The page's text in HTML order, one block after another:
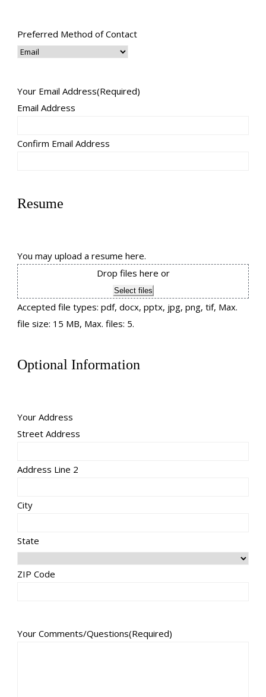
Preferred Method of Contact
Your Email Address(Required)
Email Address
Confirm Email Address
Resume
You may upload a resume here.
Drop files here or
Select files
Accepted file types: pdf, docx, pptx, jpg, png, tif, Max.
file size: 15 MB, Max. files: 5.
Optional Information
Your Address
Street Address
Address Line 2
City
State
ZIP Code
Your Comments/Questions(Required)